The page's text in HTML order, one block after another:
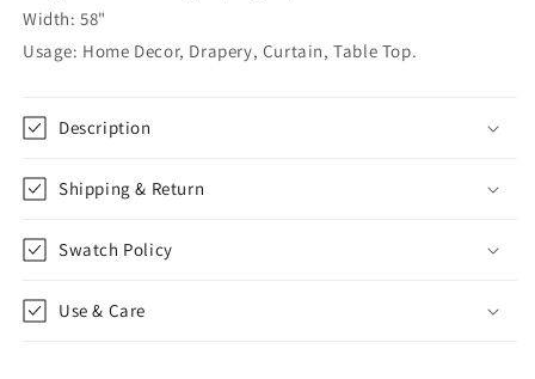
Width: 58"
Usage: Home Decor, Drapery, Curtain, Table Top.
Description
Shipping & Return
Swatch Policy
Use & Care